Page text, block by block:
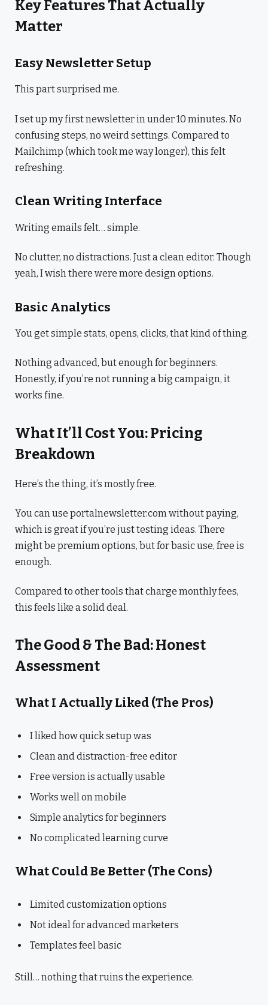
Key Features That Actually
Matter
Easy Newsletter Setup
This part surprised me.
I set up my first newsletter in under 10 minutes. No
confusing steps, no weird settings. Compared to
Mailchimp (which took me way longer), this felt
refreshing.
Clean Writing Interface
Writing emails felt… simple.
No clutter, no distractions. Just a clean editor. Though
yeah, I wish there were more design options.
Basic Analytics
You get simple stats, opens, clicks, that kind of thing.
Nothing advanced, but enough for beginners.
Honestly, if you’re not running a big campaign, it
works fine.
What It’ll Cost You: Pricing
Breakdown
Here’s the thing, it’s mostly free.
You can use portalnewsletter.com without paying,
which is great if you’re just testing ideas. There
might be premium options, but for basic use, free is
enough.
Compared to other tools that charge monthly fees,
this feels like a solid deal.
The Good & The Bad: Honest
Assessment
What I Actually Liked (The Pros)
I liked how quick setup was
Clean and distraction-free editor
Free version is actually usable
Works well on mobile
Simple analytics for beginners
No complicated learning curve
What Could Be Better (The Cons)
Limited customization options
Not ideal for advanced marketers
Templates feel basic
Still… nothing that ruins the experience.